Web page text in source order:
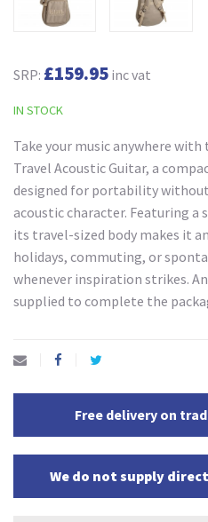
SRP: £159.95 inc vat
IN STOCK
Take your music anywhere with
Travel Acoustic Guitar, a
designed for portability
acoustic character. Featuring a
its travel-sized body makes it
holidays, commuting, or
whenever inspiration strikes.
supplied to complete the
Free delivery on
We do not supply